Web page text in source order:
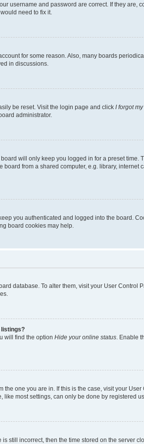
username and password are correct. If they are,
need to fix it.
for some reason. Also, many boards
in discussions.
be reset. Visit the login page and click I forgot
administrator.
will only keep you logged in for a preset time.
from a shared computer, e.g. library,
you authenticated and logged into the board.
board cookies may help.
database. To alter them, visit your User
listings?
will find the option Hide your online status . Enable
one you are in. If this is the case, visit your
most settings, can only be done by registered
still incorrect, then the time stored on the server